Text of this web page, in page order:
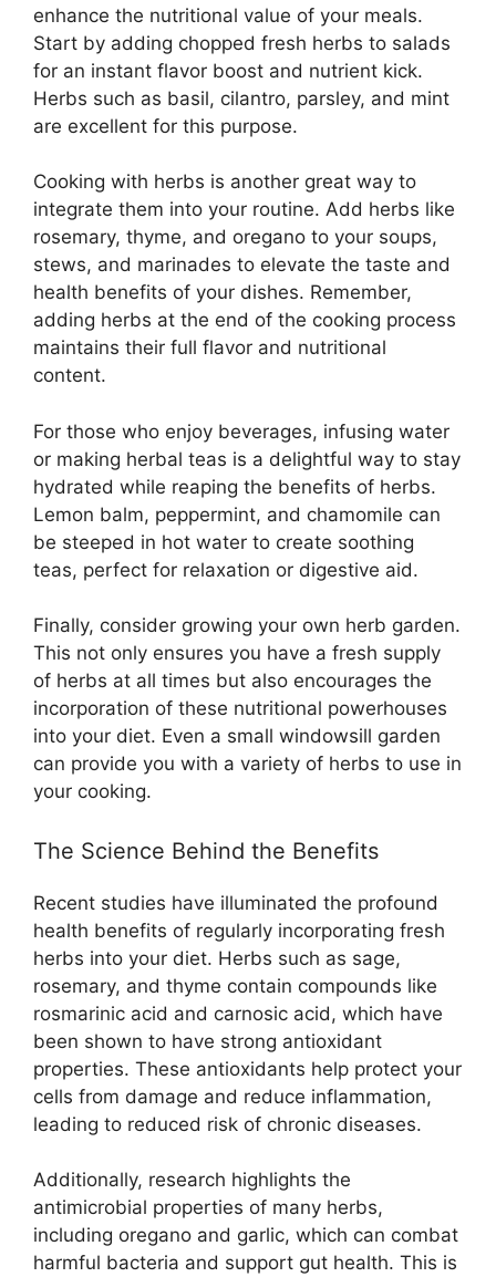
enhance the nutritional value of your meals.
Start by adding chopped fresh herbs to salads
for an instant flavor boost and nutrient kick.
Herbs such as basil, cilantro, parsley, and mint
are excellent for this purpose.
Cooking with herbs is another great way to
integrate them into your routine. Add herbs like
rosemary, thyme, and oregano to your soups,
stews, and marinades to elevate the taste and
health benefits of your dishes. Remember,
adding herbs at the end of the cooking process
maintains their full flavor and nutritional
content.
For those who enjoy beverages, infusing water
or making herbal teas is a delightful way to stay
hydrated while reaping the benefits of herbs.
Lemon balm, peppermint, and chamomile can
be steeped in hot water to create soothing
teas, perfect for relaxation or digestive aid.
Finally, consider growing your own herb garden.
This not only ensures you have a fresh supply
of herbs at all times but also encourages the
incorporation of these nutritional powerhouses
into your diet. Even a small windowsill garden
can provide you with a variety of herbs to use in
your cooking.
The Science Behind the Benefits
Recent studies have illuminated the profound
health benefits of regularly incorporating fresh
herbs into your diet. Herbs such as sage,
rosemary, and thyme contain compounds like
rosmarinic acid and carnosic acid, which have
been shown to have strong antioxidant
properties. These antioxidants help protect your
cells from damage and reduce inflammation,
leading to reduced risk of chronic diseases.
Additionally, research highlights the
antimicrobial properties of many herbs,
including oregano and garlic, which can combat
harmful bacteria and support gut health. This is